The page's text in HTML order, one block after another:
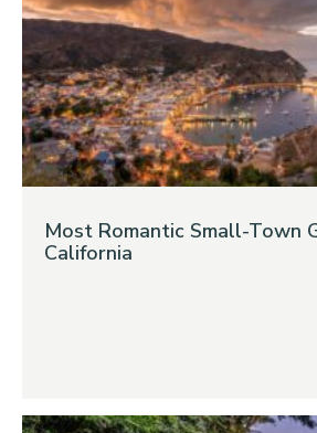
Most Romantic Small-Town
California